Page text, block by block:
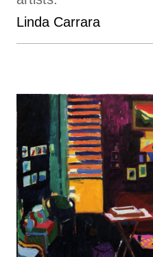
Linda Carrara